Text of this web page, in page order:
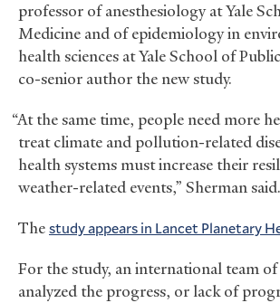
professor of anesthesiology at Yale
Medicine and of epidemiology in
health sciences at Yale School of
co-senior author the new study.
“At the same time, people need more
treat climate and pollution-related
health systems must increase their
weather-related events,” Sherman said.
Thestudy appears in Lancet Planetary
For the study, an international team of
analyzed the progress, or lack of